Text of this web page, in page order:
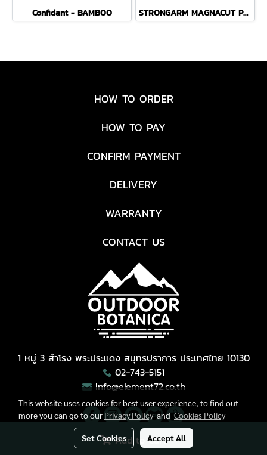
Add to Cart
Confidant - BAMBOO STRONGARM MAGNACUT PLAIN EDGE - COYOTE BROWN
HOW TO ORDER
HOW TO PAY
CONFIRM PAYMENT
DELIVERY
WARRANTY
CONTACT US
1 หมู่ 3 สำโรง พระประแดง สมุทรปราการ ประเทศไทย 10130
02-743-5151
Info@element72.co.th
Copyright © All Right Reserved.
This website uses cookies for best user experience, to find out
more you can go to ourPrivacy PolicyandCookies Policy
Set Cookies Accept All